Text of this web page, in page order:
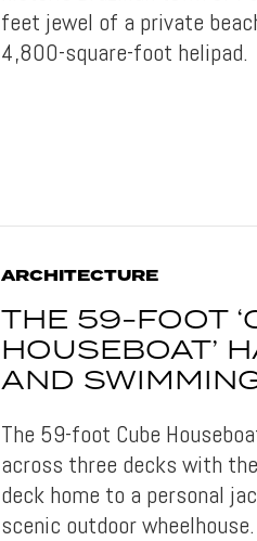
feet jewel of a private
4,800-square-foot helipad.
ARCHITECTURE
THE 59-FOOT
HOUSEBOAT’
AND
The 59-foot Cube
across three decks with
deck home to a personal
scenic outdoor wheelhouse.